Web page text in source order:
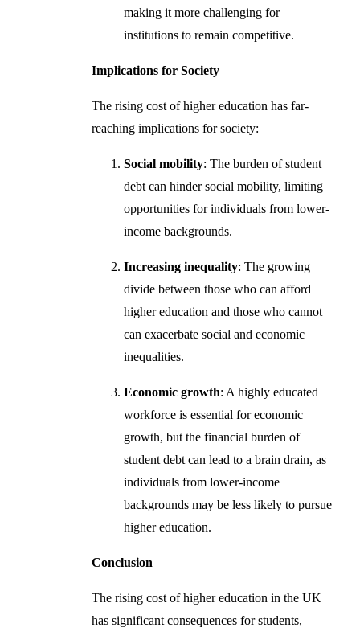
making it more challenging for
institutions to remain competitive.
Implications for Society
The rising cost of higher education has far-
reaching implications for society:
Social mobility: The burden of student
debt can hinder social mobility, limiting
opportunities for individuals from lower-
income backgrounds.
Increasing inequality: The growing
divide between those who can afford
higher education and those who cannot
can exacerbate social and economic
inequalities.
Economic growth: A highly educated
workforce is essential for economic
growth, but the financial burden of
student debt can lead to a brain drain, as
individuals from lower-income
backgrounds may be less likely to pursue
higher education.
Conclusion
The rising cost of higher education in the UK
has significant consequences for students,